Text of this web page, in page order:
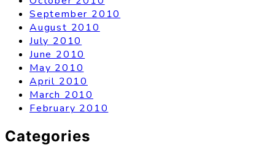
September 2010
August 2010
July 2010
June 2010
May 2010
April 2010
March 2010
February 2010
Categories